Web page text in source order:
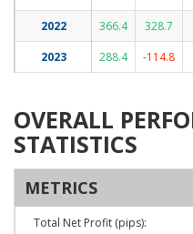
366.4
328.7
288.4
-114.8
2022
2023
OVERALL
STATISTICS
METRICS
Total Net Profit (pips):